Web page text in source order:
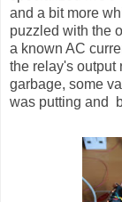
and a bit more
puzzled with the
a known AC
the relay's output
garbage, some
was putting and